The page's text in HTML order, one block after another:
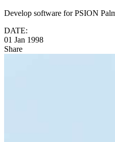
Develop software for PSION
DATE:
01 Jan 1998
Share